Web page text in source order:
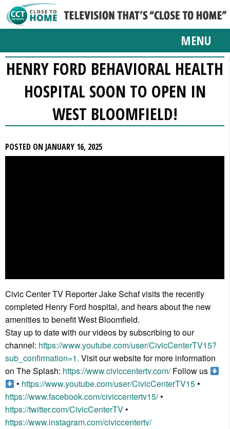
MENU
HENRY FORD BEHAVIORAL HEALTH
HOSPITAL SOON TO OPEN IN
WEST BLOOMFIELD!
POSTED ON JANUARY 16, 2025
Civic Center TV Reporter Jake Schaf visits the recently
completed Henry Ford hospital, and hears about the new
amenities to benefit West Bloomfield.
Stay up to date with our videos by subscribing to our
channel: https://www.youtube.com/user/CivicCenterTV15?
sub_confirmation=1. Visit our website for more information
on The Splash: https://www.civiccentertv.com/Follow us
• https://www.youtube.com/user/CivicCenterTV15•
https://www.facebook.com/civiccentertv15/•
https://twitter.com/CivicCenterTV•
https://www.instagram.com/civiccentertv/